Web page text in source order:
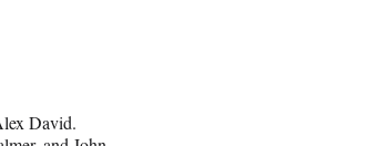
David.